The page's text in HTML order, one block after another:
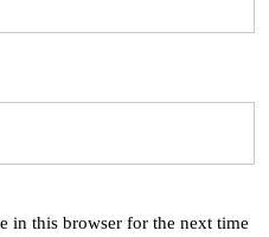
in this browser for the next time